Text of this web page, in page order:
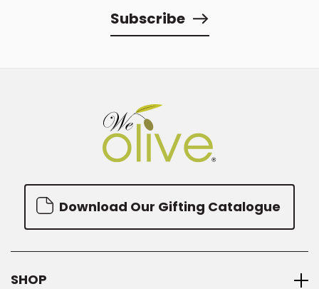
Subscribe
Download Our Gifting Catalogue
SHOP